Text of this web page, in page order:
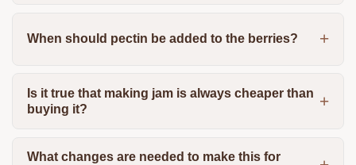
When should pectin be added to the berries?
Is it true that making jam is always cheaper than
buying it?
What changes are needed to make this for